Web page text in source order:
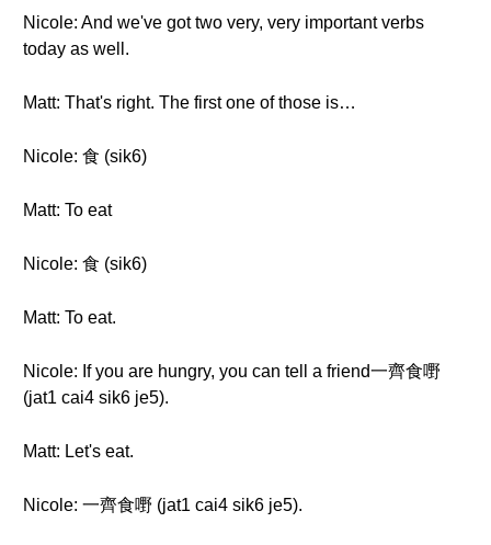
Nicole: And we've got two very, very important verbs
today as well.
Matt: That's right. The first one of those is…
Nicole: 食 (sik6)
Matt: To eat
Nicole: 食 (sik6)
Matt: To eat.
Nicole: If you are hungry, you can tell a friend一齊食嘢
(jat1 cai4 sik6 je5).
Matt: Let's eat.
Nicole: 一齊食嘢 (jat1 cai4 sik6 je5).